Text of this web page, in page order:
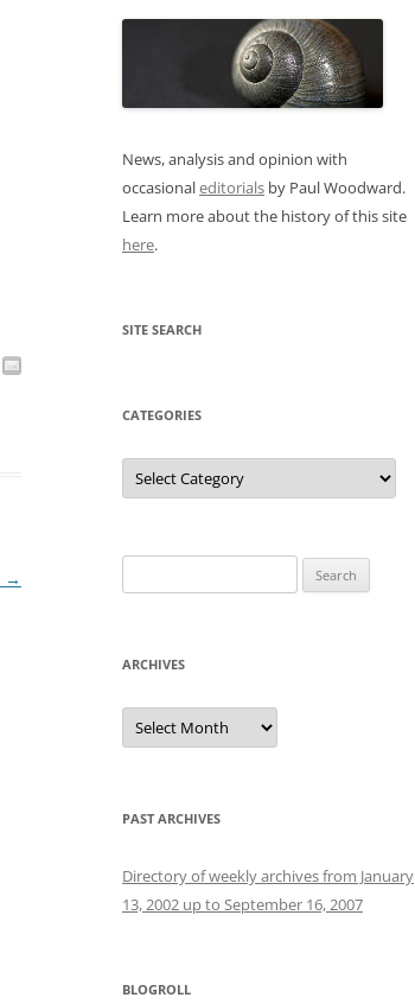
→
News, analysis and opinion with
occasionaleditorials by Paul Woodward.
Learn more about the history of this site
here.
SITE SEARCH
CATEGORIES
Categories
for:
ARCHIVES
Archives
PAST ARCHIVES
Directory of weekly archives from January
13, 2002 up to September 16, 2007
BLOGROLL